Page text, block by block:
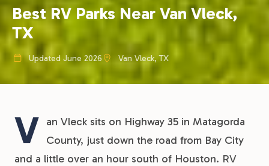
Best RV Parks Near Van Vleck,
TX
Updated June 2026 Van Vleck, TX
V an Vleck sits on Highway 35 in Matagorda
County, just down the road from Bay City
and a little over an hour south of Houston. RV